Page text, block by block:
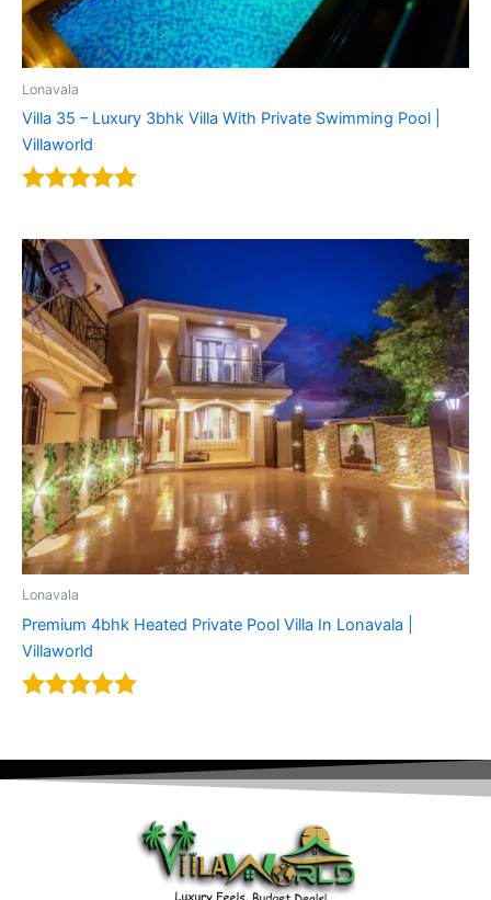
Lonavala
Villa 35 – Luxury 3bhk Villa With Private Swimming Pool |
Villaworld
out of 5
Lonavala
Premium 4bhk Heated Private Pool Villa In Lonavala |
Villaworld
out of 5